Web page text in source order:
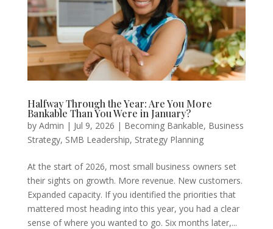
Halfway Through the Year: Are You More
Bankable Than You Were in January?
by Admin | Jul 9, 2026 | Becoming Bankable, Business
Strategy, SMB Leadership, Strategy Planning
At the start of 2026, most small business owners set
their sights on growth. More revenue. New customers.
Expanded capacity. If you identified the priorities that
mattered most heading into this year, you had a clear
sense of where you wanted to go. Six months later,...